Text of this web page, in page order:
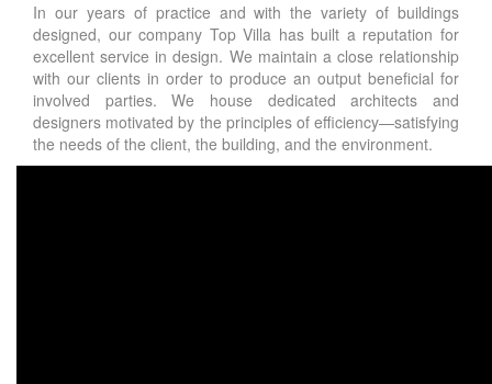
In our years of practice and with the variety of buildings
designed, our company Top Villa has built a reputation for
excellent service in design. We maintain a close relationship
with our clients in order to produce an output beneficial for
involved parties. We house dedicated architects and
designers motivated by the principles of efficiency—satisfying
the needs of the client, the building, and the environment.